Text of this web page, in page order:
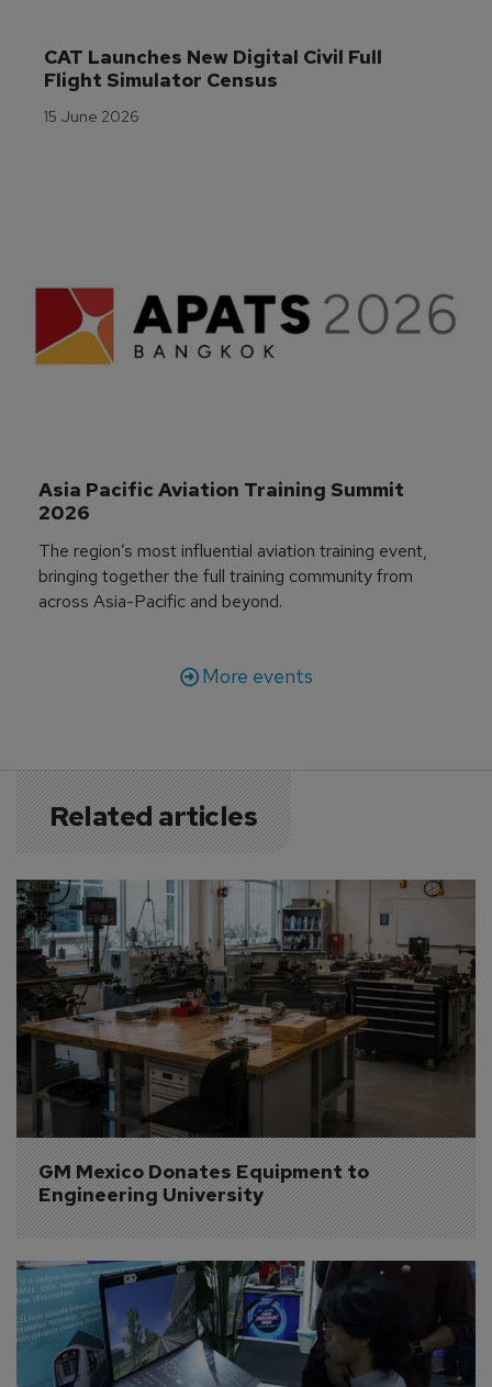
CAT Launches New Digital Civil Full
Flight Simulator Census
15 June 2026
Asia Pacific Aviation Training Summit
2026
The region’s most influential aviation training event,
bringing together the full training community from
across Asia-Pacific and beyond.
More events
Related articles
GM Mexico Donates Equipment to
Engineering University